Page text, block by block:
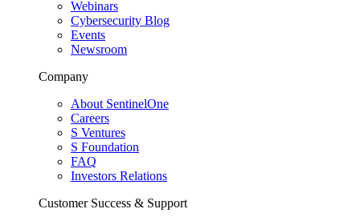
Webinars
Cybersecurity Blog
Events
Newsroom
Company
About SentinelOne
Careers
S Ventures
S Foundation
FAQ
Investors Relations
Customer Success & Support